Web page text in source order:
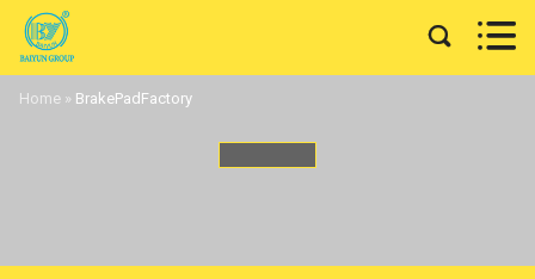
 
Home » BrakePadFactory